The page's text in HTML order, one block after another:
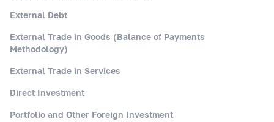
External Debt
External Trade in Goods (Balance of Payments
Methodology)
External Trade in Services
Direct Investment
Portfolio and Other Foreign Investment